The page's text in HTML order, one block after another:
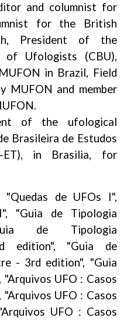
and columnist for
for the British
President of the
of Ufologists (CBU),
in Brazil, Field
MUFON and member
of the ufological
Brasileira de Estudos
ET), in Brasilia, for
de UFOs I",
"Guia de Tipologia
de Tipologia
edition", "Guia de
- 3rd edition", "Guia
UFO : Casos
UFO : Casos
UFO : Casos